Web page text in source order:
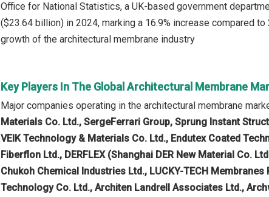
Office for National Statistics, a UK-based government
($23.64 billion) in 2024, marking a 16.9% increase compared
growth of the architectural membrane industry
Key Players In The Global Architectural Membrane
Major companies operating in the architectural membrane
Materials Co. Ltd., SergeFerrari Group, Sprung Instant
VEIK Technology & Materials Co. Ltd., Endutex Coated
Fiberflon Ltd., DERFLEX (Shanghai DER New Material Co.
Chukoh Chemical Industries Ltd., LUCKY-TECH
Technology Co. Ltd., Architen Landrell Associates Ltd.,